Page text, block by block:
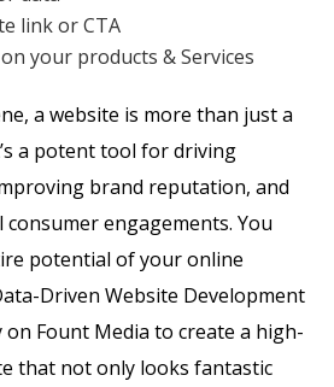
link or CTA
your products & Services
a website is more than just a
a potent tool for driving
brand reputation, and
engagements. You
potential of your online
Driven Website Development
on Fount Media to create a high-
that not only looks fantastic